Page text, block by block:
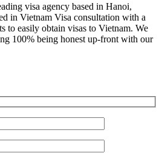
visa agency based in Hanoi,
in Vietnam Visa consultation with a
to easily obtain visas to Vietnam. We
100% being honest up-front with our